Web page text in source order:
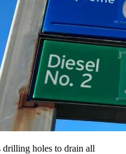
drilling holes to drain all